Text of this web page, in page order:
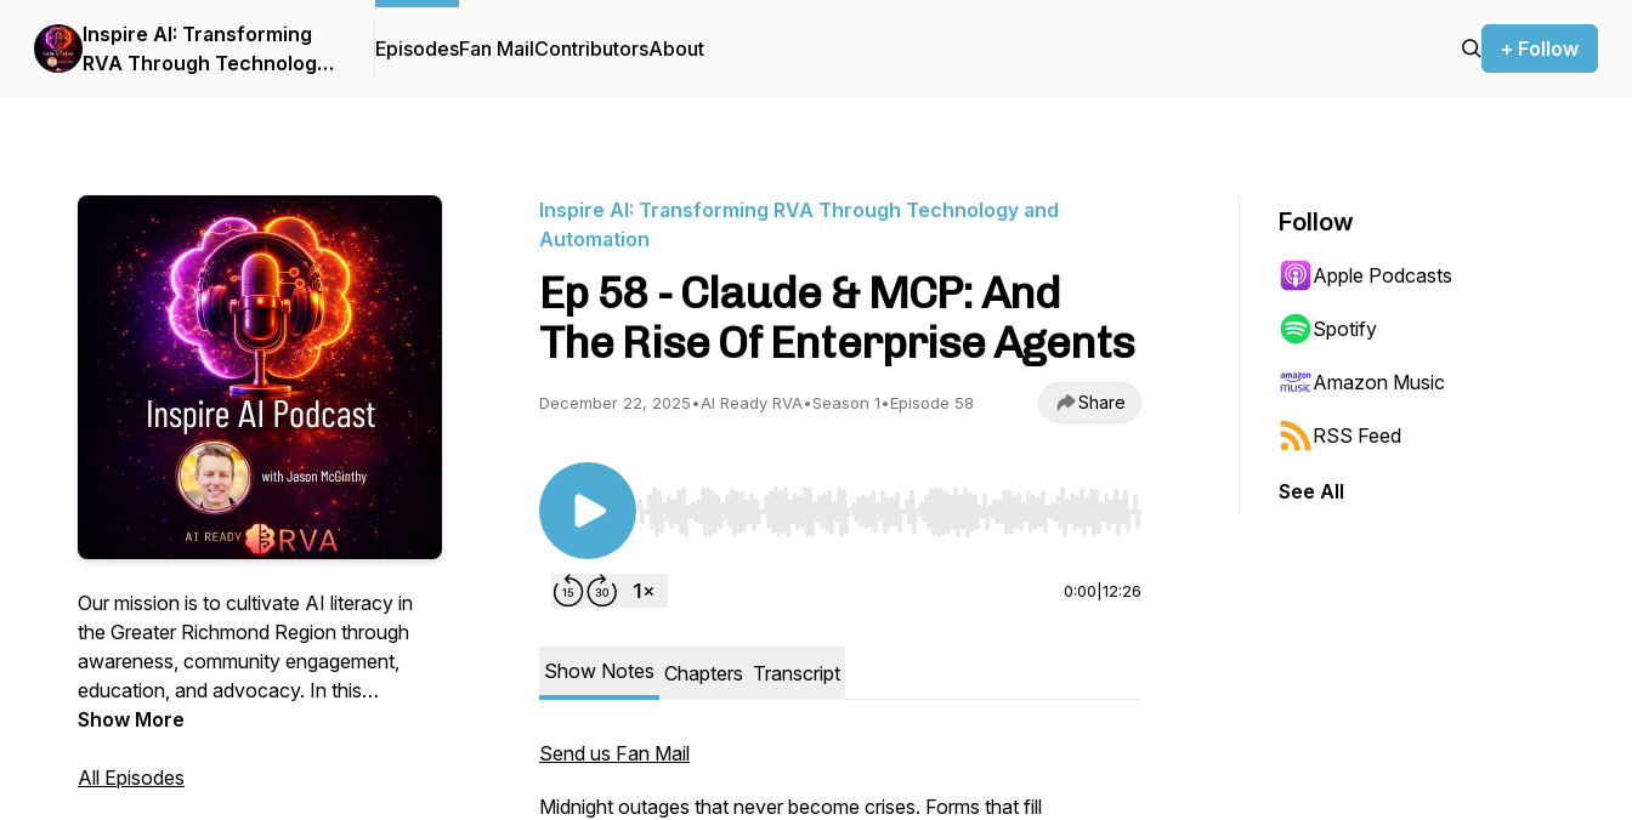
Inspire AI: Transforming
RVA Through Technology
EpisodesFan MailContributorsAbout + Follow
Our mission is to cultivate AI literacy in
the Greater Richmond Region through
awareness, community engagement,
education, and advocacy. In this
podcast, we spotlight companies and
pioneering the development and use of
Show More
All Episodes
Inspire AI: Transforming RVA Through Technology and
Automation
Ep 58 - Claude & MCP: And
The Rise Of Enterprise Agents
December 22, 2025•AI Ready RVA•Season 1•Episode 58 Share
Use Left/Right to seek, Home/End to jump to start or end. Hold shift to jump forward or backward.
0:00 12:26
Show Notes Chapters Transcript
Send us Fan Mail
Midnight outages that never become crises. Forms that fill
Follow
Apple Podcasts
Spotify
Amazon Music
RSS Feed
See All